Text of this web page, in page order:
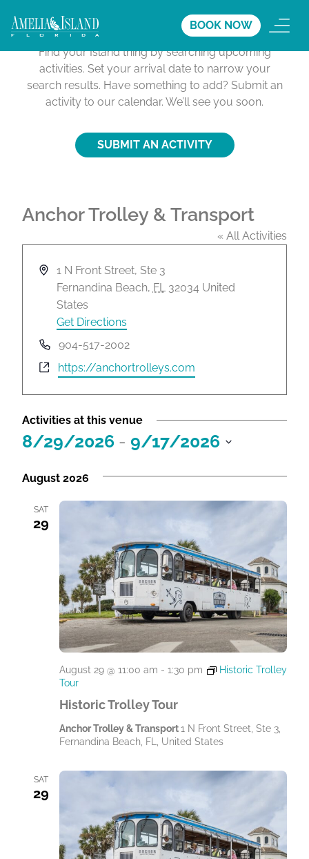
BOOK NOW
Activities Calendar
Find your Island thing by searching upcoming
activities. Set your arrival date to narrow your
search results. Have something to add? Submit an
activity to our calendar. We’ll see you soon.
SUBMIT AN ACTIVITY
Anchor Trolley & Transport
« All Activities
A
e
s
1 N Front Street, Ste 3
Fernandina Beach, FL 32034 United
States
Get Directions
P
h
n
e
904-517-2002
W
s
i
https://anchortrolleys.com
Activities at this venue
8/29/2026 - 9/17/2026
e
August 2026
SAT
29
Historic Trolley Tour
August 29 @ 11:00 am - 1:30 pm
Historic Trolley
Tour
Anchor Trolley & Transport1 N Front Street, Ste 3,
Fernandina Beach, FL, United States
SAT
29